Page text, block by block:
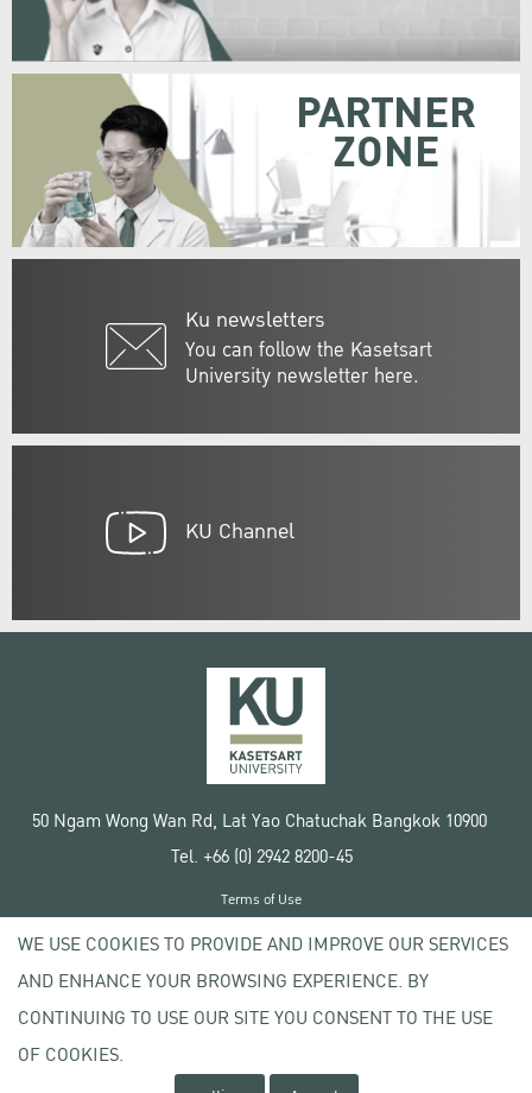
Ku newsletters
You can follow the Kasetsart
University newsletter here.
PARTNER
ZONE
KU Channel
50 Ngam Wong Wan Rd, Lat Yao Chatuchak Bangkok 10900
Tel. +66 (0) 2942 8200-45
Copyright © 2020 Kasetsart University
Terms of Use
Privacy policy
WE USE COOKIES TO PROVIDE AND IMPROVE OUR SERVICES
AND ENHANCE YOUR BROWSING EXPERIENCE. BY
CONTINUING TO USE OUR SITE YOU CONSENT TO THE USE
OF COOKIES.